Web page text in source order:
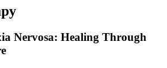
Nervosa: Healing Through